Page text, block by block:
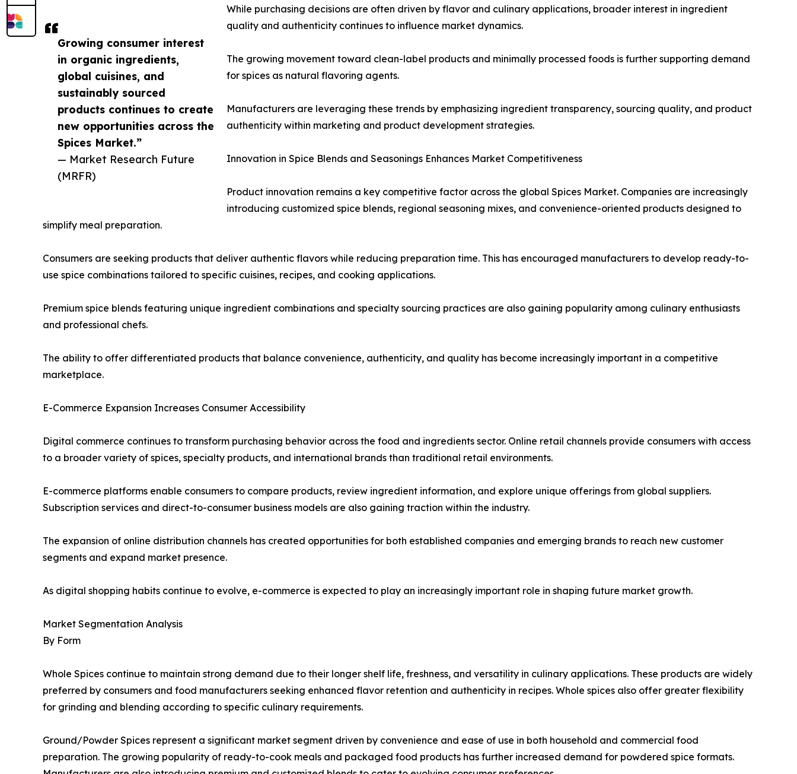
Growing consumer interest
in organic ingredients,
global cuisines, and
sustainably sourced
products continues to create
new opportunities across the
Spices Market.”
— Market Research Future
(MRFR)
While purchasing decisions are often driven by flavor and culinary applications, broader interest in ingredient
quality and authenticity continues to influence market dynamics.
The growing movement toward clean-label products and minimally processed foods is further supporting demand
for spices as natural flavoring agents.
Manufacturers are leveraging these trends by emphasizing ingredient transparency, sourcing quality, and product
authenticity within marketing and product development strategies.
Innovation in Spice Blends and Seasonings Enhances Market Competitiveness
Product innovation remains a key competitive factor across the global Spices Market. Companies are increasingly
introducing customized spice blends, regional seasoning mixes, and convenience-oriented products designed to
simplify meal preparation.
Consumers are seeking products that deliver authentic flavors while reducing preparation time. This has encouraged manufacturers to develop ready-to-
use spice combinations tailored to specific cuisines, recipes, and cooking applications.
Premium spice blends featuring unique ingredient combinations and specialty sourcing practices are also gaining popularity among culinary enthusiasts
and professional chefs.
The ability to offer differentiated products that balance convenience, authenticity, and quality has become increasingly important in a competitive
marketplace.
E-Commerce Expansion Increases Consumer Accessibility
Digital commerce continues to transform purchasing behavior across the food and ingredients sector. Online retail channels provide consumers with access
to a broader variety of spices, specialty products, and international brands than traditional retail environments.
E-commerce platforms enable consumers to compare products, review ingredient information, and explore unique offerings from global suppliers.
Subscription services and direct-to-consumer business models are also gaining traction within the industry.
The expansion of online distribution channels has created opportunities for both established companies and emerging brands to reach new customer
segments and expand market presence.
As digital shopping habits continue to evolve, e-commerce is expected to play an increasingly important role in shaping future market growth.
Market Segmentation Analysis
By Form
Whole Spices continue to maintain strong demand due to their longer shelf life, freshness, and versatility in culinary applications. These products are widely
preferred by consumers and food manufacturers seeking enhanced flavor retention and authenticity in recipes. Whole spices also offer greater flexibility
for grinding and blending according to specific culinary requirements.
Ground/Powder Spices represent a significant market segment driven by convenience and ease of use in both household and commercial food
preparation. The growing popularity of ready-to-cook meals and packaged food products has further increased demand for powdered spice formats.